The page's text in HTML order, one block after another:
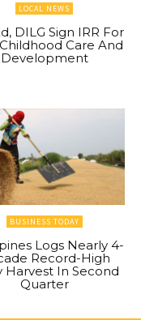
LOCAL NEWS
DILG Sign IRR For
Care And
Development
BUSINESS TODAY
Logs Nearly 4-
Record-High
Harvest In Second
Quarter